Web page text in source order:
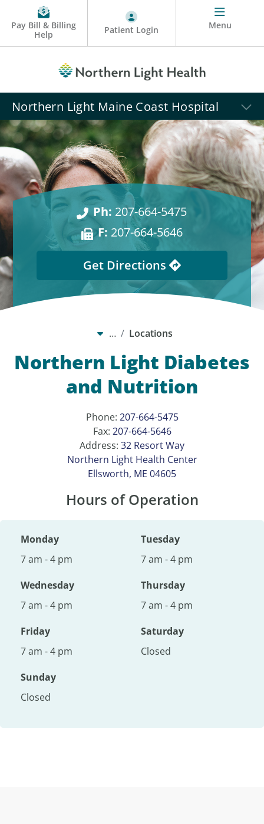
Pay Bill & Billing
Help
Patient Login Menu
Northern Light Maine Coast Hospital
Ph: 207-664-5475
F: 207-664-5646
Get Directions
… Locations
Northern Light Diabetes
and Nutrition
Phone: 207-664-5475
Fax: 207-664-5646
Address: 32 Resort Way
Northern Light Health Center
Ellsworth, ME 04605
Hours of Operation
Monday
7 am - 4 pm
Tuesday
7 am - 4 pm
Wednesday
7 am - 4 pm
Thursday
7 am - 4 pm
Friday
7 am - 4 pm
Saturday
Closed
Sunday
Closed